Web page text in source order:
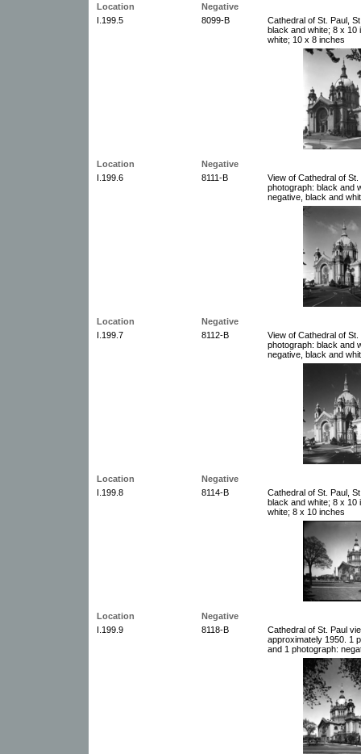
Location
Negative
I.199.5
8099-B
Cathedral of St. Paul,
black and white; 8 x 10
white; 10 x 8 inches
Location
Negative
I.199.6
8111-B
View of Cathedral of
photograph: black and
negative, black and
Location
Negative
I.199.7
8112-B
View of Cathedral of
photograph: black and
negative, black and
Location
Negative
I.199.8
8114-B
Cathedral of St. Paul,
black and white; 8 x 10
white; 8 x 10 inches
Location
Negative
I.199.9
8118-B
Cathedral of St. Paul
approximately 1950. 1
and 1 photograph: